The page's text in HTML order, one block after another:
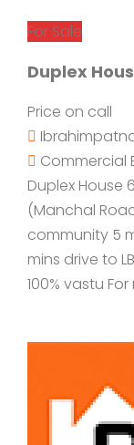
For Sale
Duplex
Price on call
Commercial
Duplex House
(Manchal
community 5
mins drive to
100% vastu